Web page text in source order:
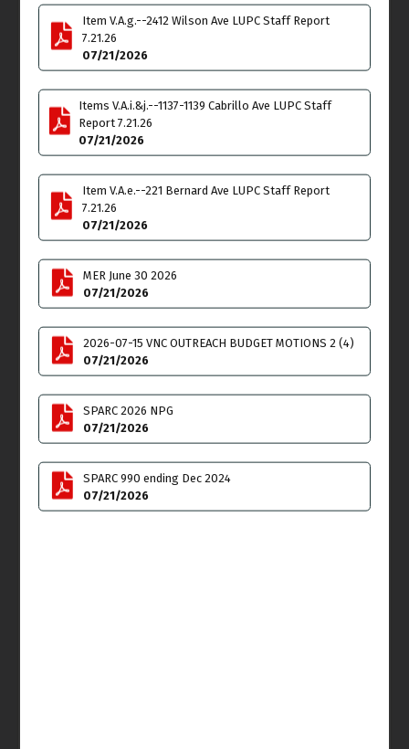
21
Tue
Venice Neighborhood
Council Board of Officers
Meeting
6:30pm
Wed
Parking, Transportation
& Infrastructure Meeting
6:30pm - 7:45pm
23
Thu
Community Plan/LCP Ad
Hoc Committee Meeting -
East Venice Update
24
Fri
Arbor Committee
11:00am - 1:00pm
Sat
27
Mon
Homelessness Meeting
6:00pm
28
Tue
Item V.A.g.--2412 Wilson Ave LUPC Staff Report
7.21.26
07/21/2026
Items V.A.i.&j.--1137-1139 Cabrillo Ave LUPC Staff
Report 7.21.26
07/21/2026
Item V.A.e.--221 Bernard Ave LUPC Staff Report
7.21.26
07/21/2026
MER June 30 2026
07/21/2026
2026-07-15 VNC OUTREACH BUDGET MOTIONS 2 (4)
07/21/2026
SPARC 2026 NPG
07/21/2026
SPARC 990 ending Dec 2024
07/21/2026